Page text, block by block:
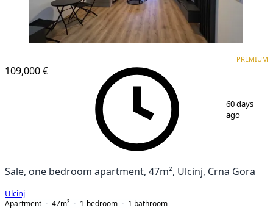
109,000 €
PREMIUM
60 days
ago
Sale, one bedroom apartment, 47m², Ulcinj, Crna Gora
Ulcinj
Apartment
47m² 1-bedroom 1 bathroom